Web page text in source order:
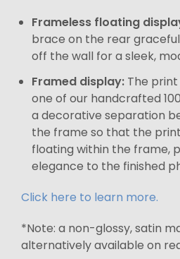
Frameless floating
brace on the rear
off the wall for a sleek,
Framed display: The
one of our handcrafted
a decorative separation
the frame so that the
floating within the frame,
elegance to the finished
Click here to learn more.
*Note: a non-glossy, satin
alternatively available on